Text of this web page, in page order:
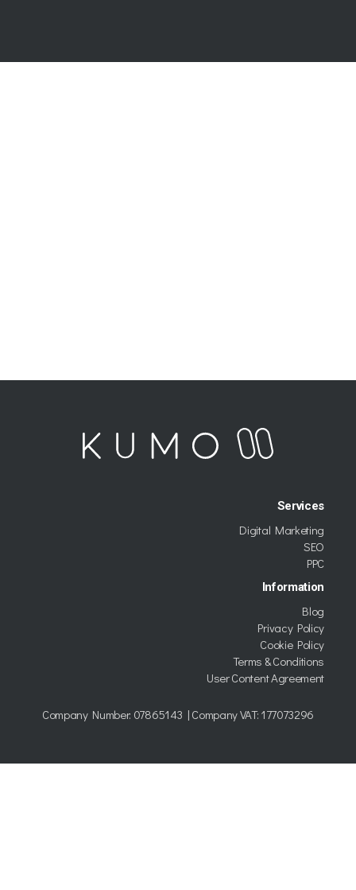
Services
Digital Marketing
SEO
PPC
Information
Blog
Privacy Policy
Cookie Policy
Terms & Conditions
User Content Agreement
Company Number: 07865143 | Company VAT: 177073296